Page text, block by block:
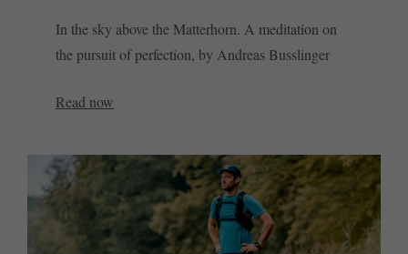
In the sky above the Matterhorn. A meditation on
the pursuit of perfection, by Andreas Busslinger
Read now